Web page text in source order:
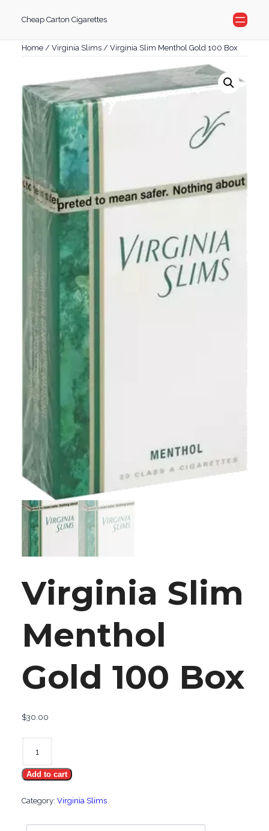
content
Cheap Carton Cigarettes
Home/ Virginia Slims/ Virginia Slim Menthol Gold 100 Box
Virginia Slim
Menthol
Gold 100 Box
$30.00
Menthol
100
Add to cart
Category: Virginia Slims